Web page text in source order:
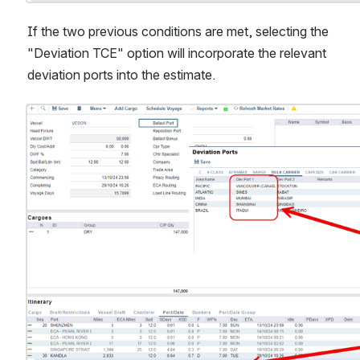
If the two previous conditions are met, selecting the
"Deviation TCE" option will incorporate the relevant
deviation ports into the estimate.